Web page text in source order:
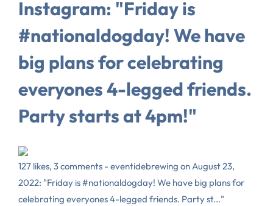
Instagram: "Friday is
#nationaldogday! We have
big plans for celebrating
everyones 4-legged friends.
Party starts at 4pm!"
127 likes, 3 comments - eventidebrewing on August 23,
2022: "Friday is #nationaldogday! We have big plans for
celebrating everyones 4-legged friends. Party st..."